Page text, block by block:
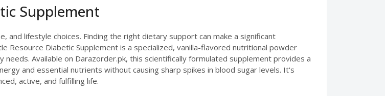
Supplement
and lifestyle choices. Finding the right dietary support can make a significant
Resource Diabetic Supplement is a specialized, vanilla-flavored nutritional powder
Available on Darazorder.pk, this scientifically formulated supplement provides a
and essential nutrients without causing sharp spikes in blood sugar levels. It's
active, and fulfilling life.